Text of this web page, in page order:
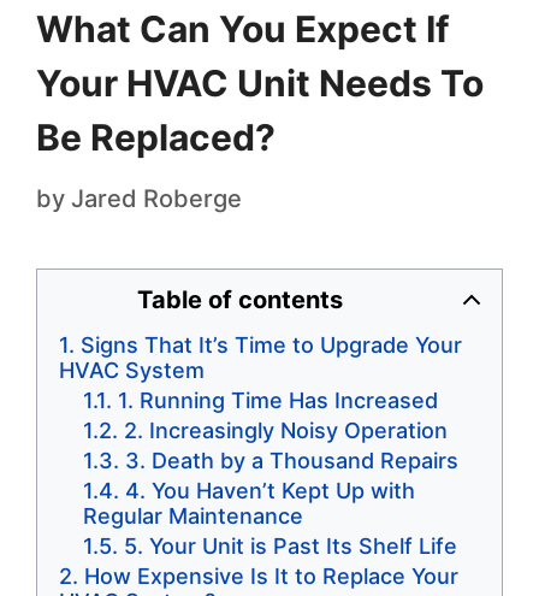
What Can You Expect If
Your HVAC Unit Needs To
Be Replaced?
by Jared Roberge
Table of contents
Signs That It’s Time to Upgrade Your
HVAC System
1. Running Time Has Increased
2. Increasingly Noisy Operation
3. Death by a Thousand Repairs
4. You Haven’t Kept Up with
Regular Maintenance
5. Your Unit is Past Its Shelf Life
How Expensive Is It to Replace Your